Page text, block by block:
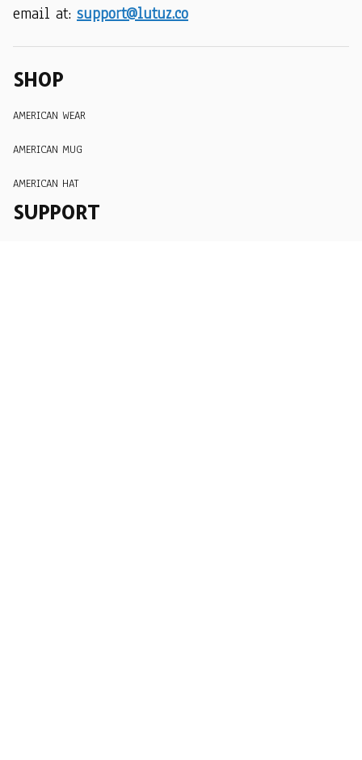
email at: support@lutuz.co
SHOP
AMERICAN WEAR
AMERICAN MUG
AMERICAN HAT
SUPPORT